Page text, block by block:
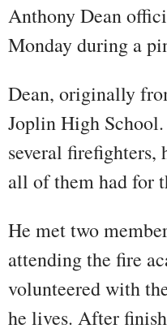
Anthony Dean
Monday during a
Dean, originally
Joplin High
several firefighters,
all of them had for
He met two
attending the fire
volunteered with
he lives. After